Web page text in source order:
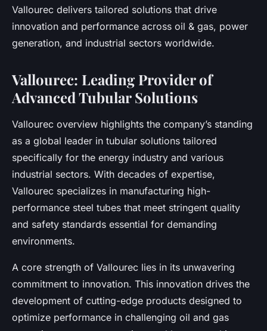
Vallourec delivers tailored solutions that drive
innovation and performance across oil & gas, power
generation, and industrial sectors worldwide.
Vallourec: Leading Provider of
Advanced Tubular Solutions
Vallourec overview highlights the company’s standing
as a global leader in tubular solutions tailored
specifically for the energy industry and various
industrial sectors. With decades of expertise,
Vallourec specializes in manufacturing high-
performance steel tubes that meet stringent quality
and safety standards essential for demanding
environments.
A core strength of Vallourec lies in its unwavering
commitment to innovation. This innovation drives the
development of cutting-edge products designed to
optimize performance in challenging oil and gas